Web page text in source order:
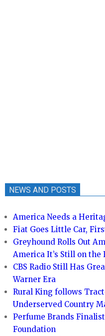
NEWS AND POSTS
America Needs a
Fiat Goes Little Car,
Greyhound Rolls Out
America It’s Still on the
CBS Radio Still Has
Warner Era
Rural King follows
Underserved Country
Perfume Brands
Foundation